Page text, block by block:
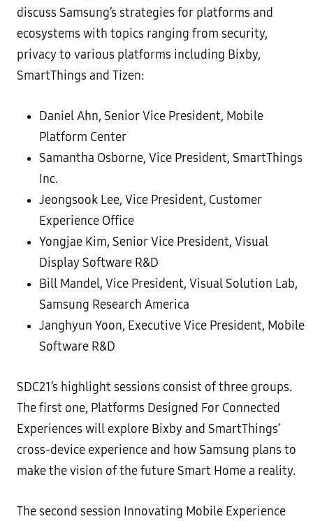
discuss Samsung’s strategies for platforms and
ecosystems with topics ranging from security,
privacy to various platforms including Bixby,
SmartThings and Tizen:
Daniel Ahn, Senior Vice President, Mobile
Platform Center
Samantha Osborne, Vice President, SmartThings
Inc.
Jeongsook Lee, Vice President, Customer
Experience Office
Yongjae Kim, Senior Vice President, Visual
Display Software R&D
Bill Mandel, Vice President, Visual Solution Lab,
Samsung Research America
Janghyun Yoon, Executive Vice President, Mobile
Software R&D
SDC21’s highlight sessions consist of three groups.
The first one, Platforms Designed For Connected
Experiences will explore Bixby and SmartThings’
cross-device experience and how Samsung plans to
make the vision of the future Smart Home a reality.
The second session Innovating Mobile Experience